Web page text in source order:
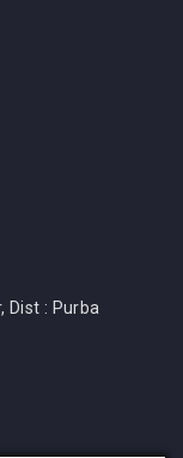
Dist : Purba